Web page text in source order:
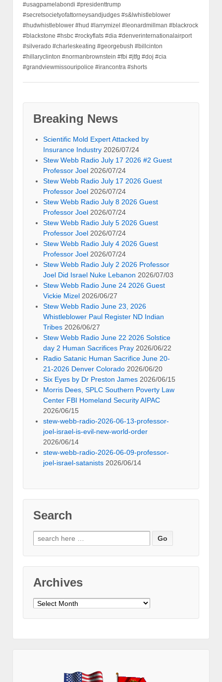
#usagpamelabondi #presidenttrump
#secretsocietyofattorneysandjudges #s&lwhistleblower
#hudwhistleblower #hud #larrymizel #leonardmillman #blackrock
#blackstone #hsbc #rockyflats #dia #denverinternationalairport
#silverado #charleskeating #georgebush #billcinton
#hillaryclinton #normanbrownstein #fbi #jtfg #doj #cia
#grandviewmissouripolice #irancontra #shorts
Breaking News
Scientific Mold Expert Attacked by
Insurance Industry 2026/07/24
Stew Webb Radio July 17 2026 #2 Guest
Professor Joel 2026/07/24
Stew Webb Radio July 17 2026 Guest
Professor Joel 2026/07/24
Stew Webb Radio July 8 2026 Guest
Professor Joel 2026/07/24
Stew Webb Radio July 5 2026 Guest
Professor Joel 2026/07/24
Stew Webb Radio July 4 2026 Guest
Professor Joel 2026/07/24
Stew Webb Radio July 2 2026 Professor
Joel Did Israel Nuke Lebanon 2026/07/03
Stew Webb Radio June 24 2026 Guest
Vickie Mizel 2026/06/27
Stew Webb Radio June 23, 2026
Whistleblower Paul Register ND Indian
Tribes 2026/06/27
Stew Webb Radio June 22 2026 Solstice
day 2 Human Sacrifices Pray 2026/06/22
Radio Satanic Human Sacrifice June 20-
21-2026 Denver Colorado 2026/06/20
Six Eyes by Dr Preston James 2026/06/15
Morris Dees, SPLC Southern Poverty Law
Center FBI Homeland Security AIPAC
2026/06/15
stew-webb-radio-2026-06-13-professor-
joel-israel-is-evil-new-world-order
2026/06/14
stew-webb-radio-2026-06-09-professor-
joel-israel-satanists 2026/06/14
Search
Search
for:
Archives
Archives